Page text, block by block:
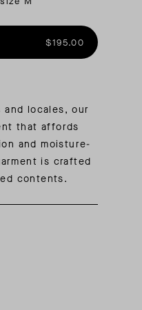
LIST
EXPEDITION$195.00
locales, our
that affords
and moisture-
is crafted
contents.